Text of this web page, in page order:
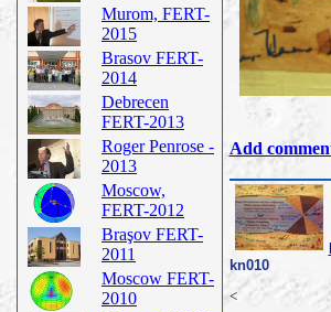
Murom, FERT-
2015
Brasov FERT-
2014
Debrecen
FERT-2013
Roger Penrose -
2013
Moscow,
FERT-2012
Braşov FERT-
2011
Moscow FERT-
2010
Add
kn010
<